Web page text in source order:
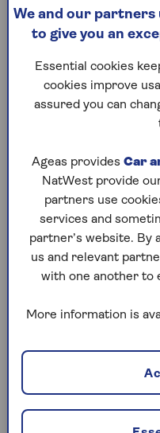
There are financial
secrets: kept
through lies or
Other money
What one person
financial
on your Mind: the
Financial Habits .
“I’ve seen partners
about the
perhaps a business
performing poorly –
about is the impact
Secret
We and our partners
to give you an
Essential cookies
cookies improve
assured you can
Ageas provides Car
NatWest provide
partners use
services and
partner’s website. By
us and relevant
with one another to
More information is